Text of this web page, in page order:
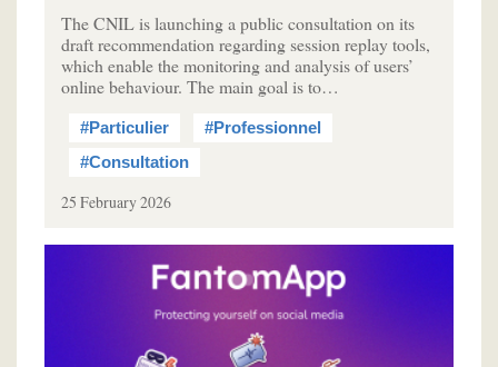
The CNIL is launching a public consultation on its
draft recommendation regarding session replay tools,
which enable the monitoring and analysis of users’
online behaviour. The main goal is to…
#Particulier
#Professionnel
#Consultation
25 February 2026